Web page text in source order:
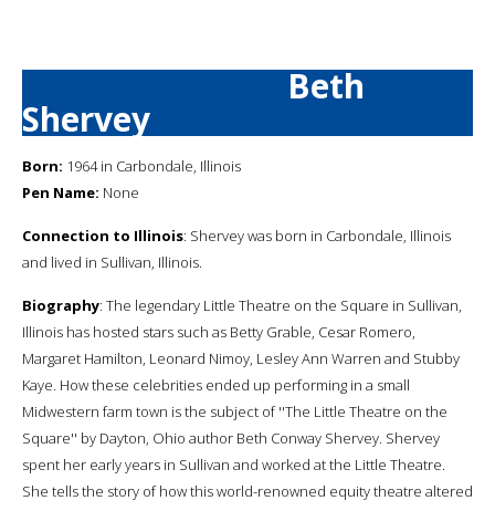
Beth
Shervey
Born: 1964 in Carbondale, Illinois
Pen Name: None
Connection to Illinois: Shervey was born in Carbondale, Illinois
and lived in Sullivan, Illinois.
Biography: The legendary Little Theatre on the Square in Sullivan,
Illinois has hosted stars such as Betty Grable, Cesar Romero,
Margaret Hamilton, Leonard Nimoy, Lesley Ann Warren and Stubby
Kaye. How these celebrities ended up performing in a small
Midwestern farm town is the subject of ''The Little Theatre on the
Square'' by Dayton, Ohio author Beth Conway Shervey. Shervey
spent her early years in Sullivan and worked at the Little Theatre.
She tells the story of how this world-renowned equity theatre altered